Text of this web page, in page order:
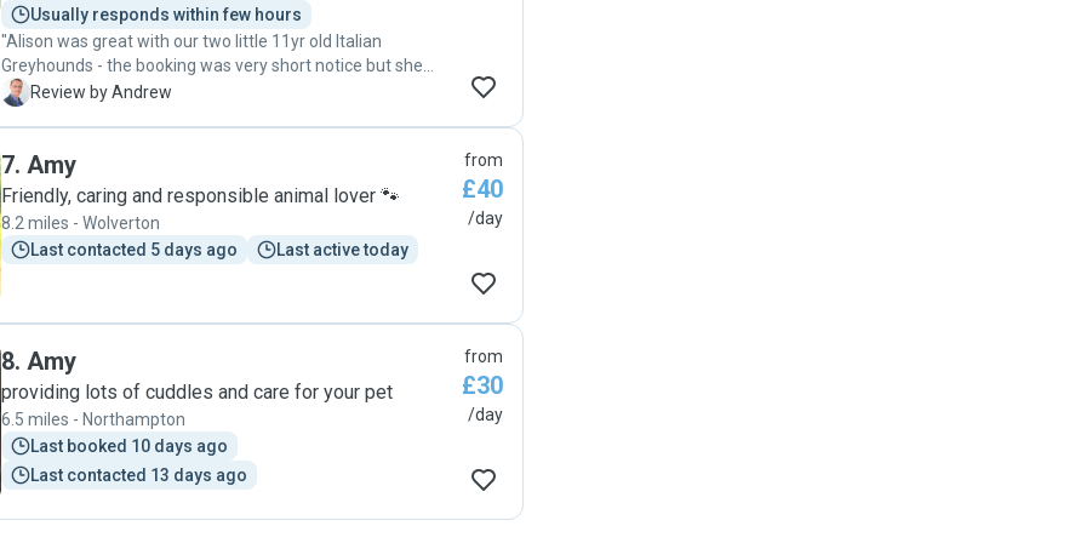
Usually responds within few hours
"Alison was great with our two little 11yr old Italian
Greyhounds - the booking was very short notice but she
accommodated our requirements perfectly, provided
would recommend her and plan to book with her when ever
we can! "
A Review by Andrew
7. Amy
Friendly, caring and responsible animal lover 🐾
8.2 miles - Wolverton
Last contacted 5 days ago
Last active today
from
£40
/day
8. Amy
providing lots of cuddles and care for your pet
6.5 miles - Northampton
Last booked 10 days ago
Last contacted 13 days ago
from
£30
/day